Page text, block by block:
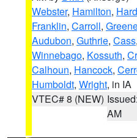
Webster, Hamilton,
Franklin, Carroll,
Audubon, Guthrie, Cass,
Winnebago, Kossuth,
Calhoun, Hancock,
Humboldt, Wright, in IA
VTEC# 8 (NEW)
AM